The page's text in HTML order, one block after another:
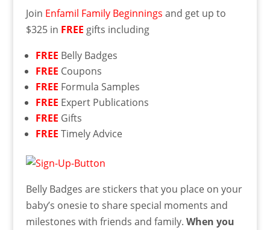
Join Enfamil Family Beginnings and get up to
$325 in FREE gifts including
FREE Belly Badges
FREE Coupons
FREE Formula Samples
FREE Expert Publications
FREE Gifts
FREE Timely Advice
Belly Badges are stickers that you place on your
baby’s onesie to share special moments and
milestones with friends and family. When you